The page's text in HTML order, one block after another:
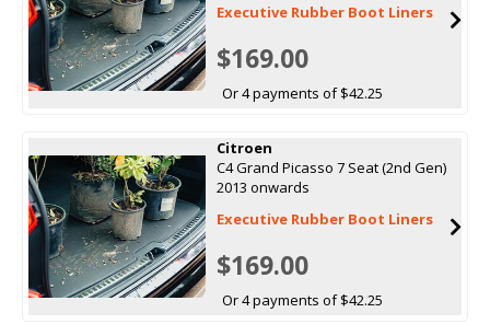
Executive Rubber Boot Liners
$169.00
Or 4 payments of $42.25
Citroen
C4 Grand Picasso 7 Seat (2nd Gen)
2013 onwards
Executive Rubber Boot Liners
$169.00
Or 4 payments of $42.25